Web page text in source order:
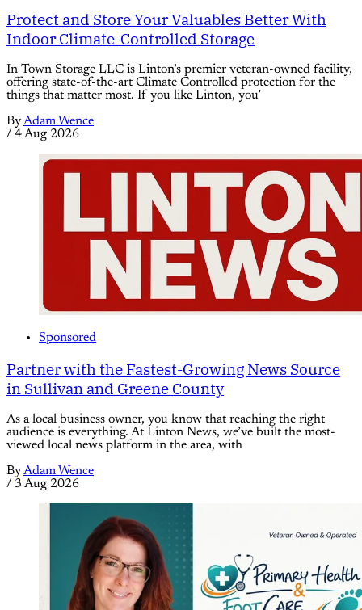
Protect and Store Your Valuables Better With
Indoor Climate-Controlled Storage
In Town Storage LLC is Linton’s premier veteran-owned facility,
offering state-of-the-art Climate Controlled protection for the
things that matter most. If you like Linton, you’
ByAdam Wence
/ 4 Aug 2026
Sponsored
Partner with the Fastest-Growing News Source
in Sullivan and Greene County
As a local business owner, you know that reaching the right
audience is everything. At Linton News, we’ve built the most-
viewed local news platform in the area, with
ByAdam Wence
/ 3 Aug 2026